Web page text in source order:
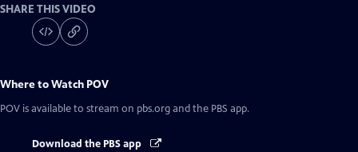
SHARE THIS VIDEO
Where to Watch POV
POV is available to stream on pbs.org and the PBS app.
Download the PBS app